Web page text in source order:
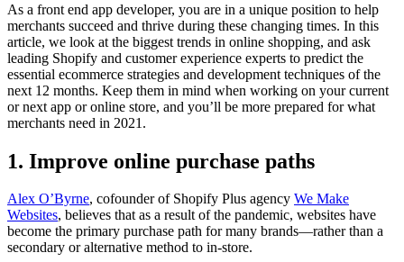
As a front end app developer, you are in a unique position to help
merchants succeed and thrive during these changing times. In this
article, we look at the biggest trends in online shopping, and ask
leading Shopify and customer experience experts to predict the
essential ecommerce strategies and development techniques of the
next 12 months. Keep them in mind when working on your current
or next app or online store, and you’ll be more prepared for what
merchants need in 2021.
1. Improve online purchase paths
Alex O’Byrne, cofounder of Shopify Plus agency We Make
Websites, believes that as a result of the pandemic, websites have
become the primary purchase path for many brands—rather than a
secondary or alternative method to in-store.